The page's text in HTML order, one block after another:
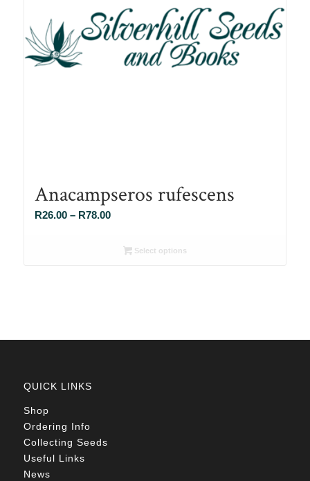
Anacampseros rufescens
R26.00 – R78.00Price
R26.00Select options
QUICK LINKS
Shop
Ordering Info
Collecting Seeds
Useful Links
News